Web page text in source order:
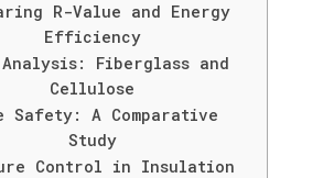
R-Value and Energy
Efficiency
Fiberglass and
Cellulose
Safety: A Comparative
Study
Control in Insulation